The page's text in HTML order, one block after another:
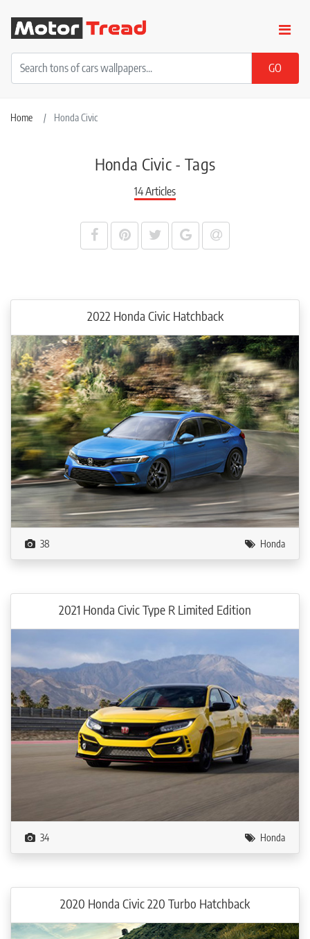
Home Honda Civic
Honda Civic - Tags
14 Articles
2022 Honda Civic Hatchback
38 Honda
2021 Honda Civic Type R Limited Edition
34 Honda
2020 Honda Civic 220 Turbo Hatchback